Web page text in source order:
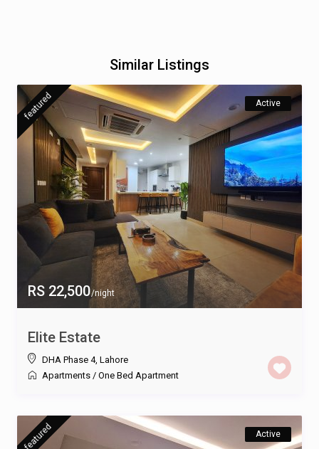
Similar Listings
RS 22,500/night
featured Active
Elite Estate
DHA Phase 4, Lahore
Apartments / One Bed Apartment
featured Active